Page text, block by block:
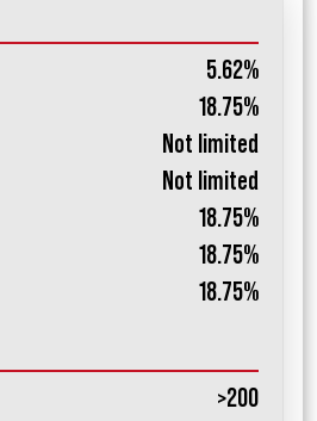
5.62%
18.75%
Not limited
Not limited
18.75%
18.75%
18.75%
>200